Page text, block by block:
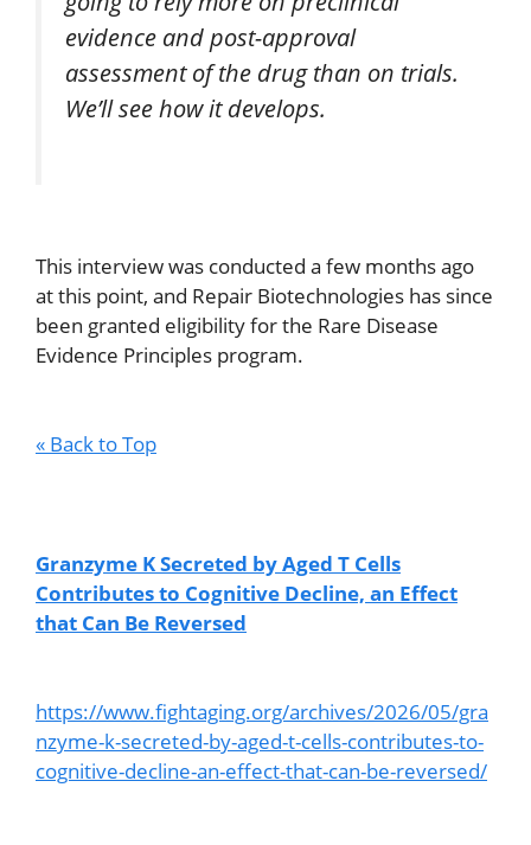
evidence and post-approval
assessment of the drug than on trials.
We’ll see how it develops.
This interview was conducted a few months ago
at this point, and Repair Biotechnologies has since
been granted eligibility for the Rare Disease
Evidence Principles program.
« Back to Top
Granzyme K Secreted by Aged T Cells
Contributes to Cognitive Decline, an Effect
that Can Be Reversed
https://www.fightaging.org/archives/2026/05/gra
nzyme-k-secreted-by-aged-t-cells-contributes-to-
cognitive-decline-an-effect-that-can-be-reversed/